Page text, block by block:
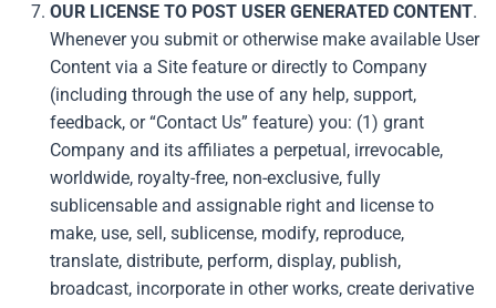
OUR LICENSE TO POST USER GENERATED CONTENT.
Whenever you submit or otherwise make available User
Content via a Site feature or directly to Company
(including through the use of any help, support,
feedback, or “Contact Us” feature) you: (1) grant
Company and its affiliates a perpetual, irrevocable,
worldwide, royalty-free, non-exclusive, fully
sublicensable and assignable right and license to
make, use, sell, sublicense, modify, reproduce,
translate, distribute, perform, display, publish,
broadcast, incorporate in other works, create derivative